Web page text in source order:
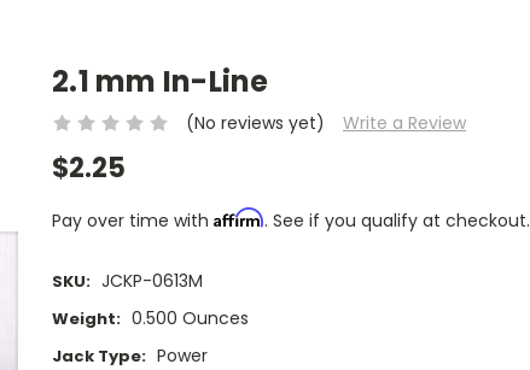
2.1 mm In-Line
(No reviews yet) Write a Review
$2.25
Pay over time with Affirm. See if you qualify at checkout.
SKU: JCKP-0613M
Weight: 0.500 Ounces
Jack Type: Power